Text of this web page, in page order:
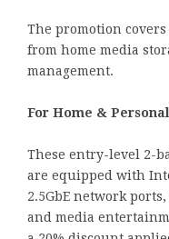
The promotion
from home media
management.
For Home &
These entry-level 2-
are equipped with
2.5GbE network
and media